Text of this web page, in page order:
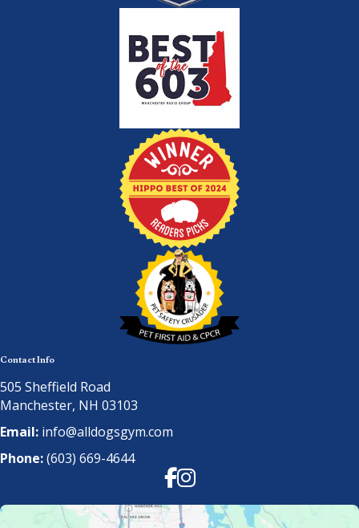
Contact Info
505 Sheffield Road
Manchester, NH 03103
Email: info@alldogsgym.com
Phone:(603) 669-4644
Facebook
Instagram